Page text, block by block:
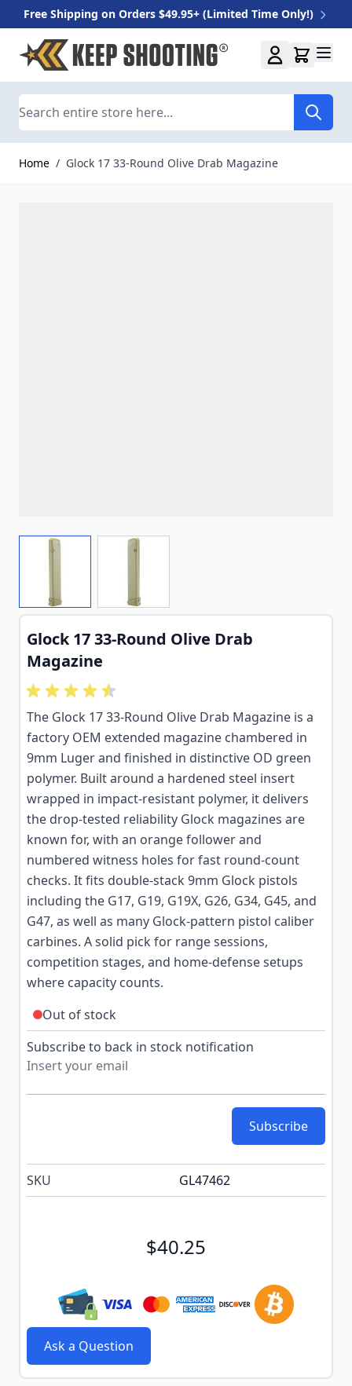
Free Shipping on Orders $49.95+ (Limited Time Only!)
Skip to Content
Home / Glock 17 33-Round Olive Drab Magazine
View larger imageView larger image
Glock 17 33-Round Olive Drab
Magazine
The Glock 17 33-Round Olive Drab Magazine is a
factory OEM extended magazine chambered in
9mm Luger and finished in distinctive OD green
polymer. Built around a hardened steel insert
wrapped in impact-resistant polymer, it delivers
the drop-tested reliability Glock magazines are
known for, with an orange follower and
numbered witness holes for fast round-count
checks. It fits double-stack 9mm Glock pistols
including the G17, G19, G19X, G26, G34, G45, and
G47, as well as many Glock-pattern pistol caliber
carbines. A solid pick for range sessions,
competition stages, and home-defense setups
where capacity counts.
Out of stock
Subscribe to back in stock notification
Subscribe
SKU GL47462
$40.25
Ask a Question